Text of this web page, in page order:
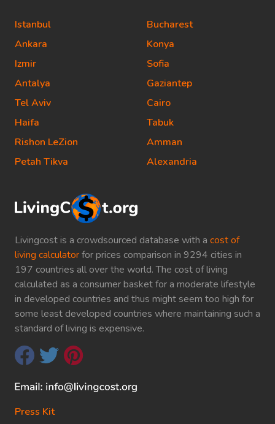
Livingcost is a crowdsourced database with a cost of
living calculatorfor prices comparison in 9294 cities in
197 countries all over the world. The cost of living
calculated as a consumer basket for a moderate lifestyle
in developed countries and thus might seem too high for
some least developed countries where maintaining such a
standard of living is expensive.
Press Kit
Istanbul
Ankara
Izmir
Antalya
Tel Aviv
Haifa
Rishon LeZion
Petah Tikva
Bucharest
Konya
Sofia
Gaziantep
Cairo
Tabuk
Amman
Alexandria